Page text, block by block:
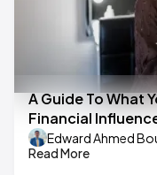
A Guide To What
Financial
Edward Ahmed
Read More